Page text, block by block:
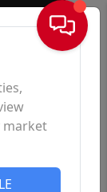
Sign In
market